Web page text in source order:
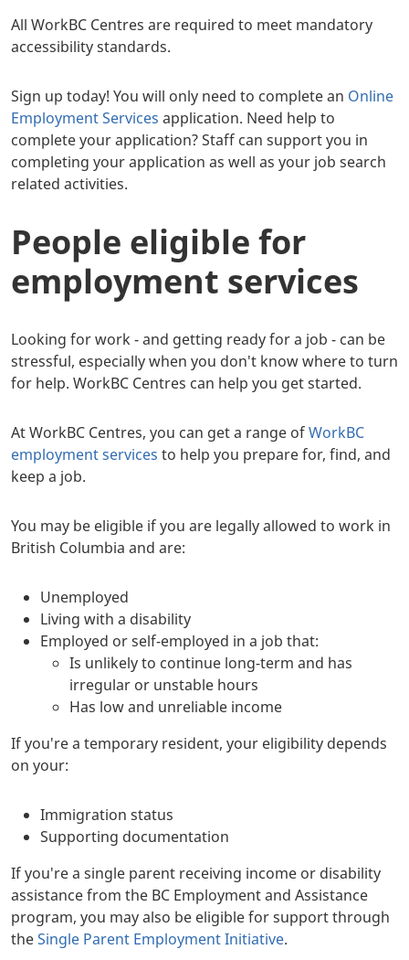
All WorkBC Centres are required to meet mandatory
accessibility standards.
Sign up today! You will only need to complete an Online
Employment Services application. Need help to
complete your application? Staff can support you in
completing your application as well as your job search
related activities.
People eligible for
employment services
Looking for work - and getting ready for a job - can be
stressful, especially when you don't know where to turn
for help. WorkBC Centres can help you get started.
At WorkBC Centres, you can get a range ofWorkBC
employment services to help you prepare for, find, and
keep a job.
You may be eligible if you are legally allowed to work in
British Columbia and are:
Unemployed
Living with a disability
Employed or self-employed in a job that:
Is unlikely to continue long-term and has
irregular or unstable hours
Has low and unreliable income
If you're a temporary resident, your eligibility depends
on your:
Immigration status
Supporting documentation
If you're a single parent receiving income or disability
assistance from the BC Employment and Assistance
program, you may also be eligible for support through
theSingle Parent Employment Initiative.